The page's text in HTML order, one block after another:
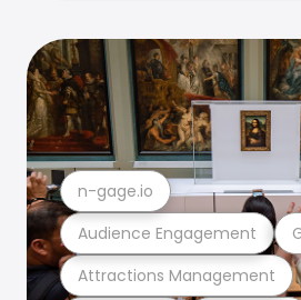
Attractions Management
Audience Engagement
n-gage.io